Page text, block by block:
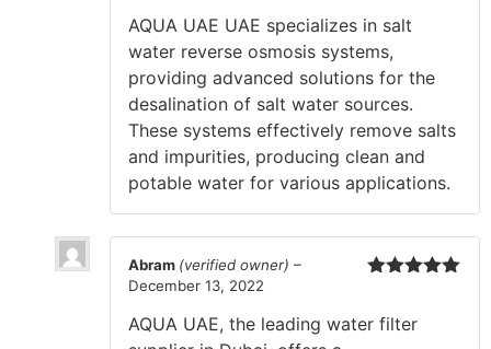
AQUA UAE UAE specializes in salt
water reverse osmosis systems,
providing advanced solutions for the
desalination of salt water sources.
These systems effectively remove salts
and impurities, producing clean and
potable water for various applications.
Abram (verified owner) –
December 13, 2022
AQUA UAE, the leading water filter